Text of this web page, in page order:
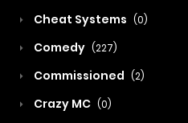
Cheat Systems (0)
Comedy (227)
Commissioned (2)
Crazy MC (0)